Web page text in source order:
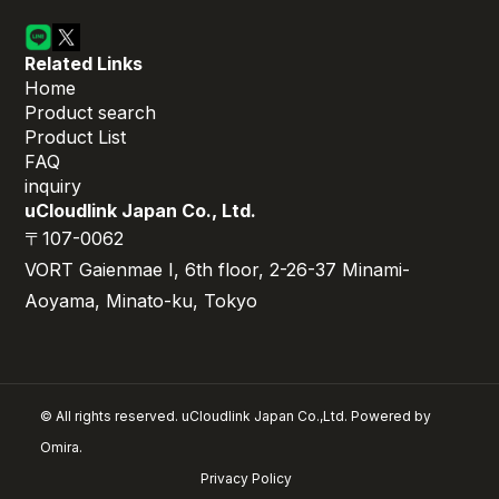
Related Links
Home
Product search
Product List
FAQ
inquiry
uCloudlink Japan Co., Ltd.
〒107-0062
VORT Gaienmae I, 6th floor, 2-26-37 Minami-
Aoyama, Minato-ku, Tokyo
© All rights reserved. uCloudlink Japan Co.,Ltd. Powered by
Omira.
Privacy Policy